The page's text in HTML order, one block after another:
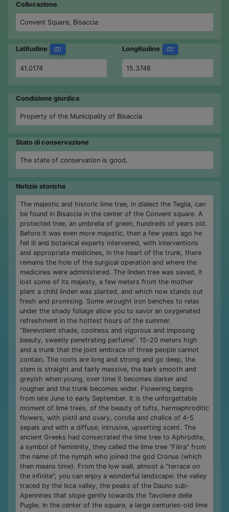
Collocazione
Convent Square, Bisaccia
Latitudine
41.0174
Longitudine
15.3748
Condizione giurdica
Property of the Municipality of Bisaccia
Stato di conservazione
The state of conservation is good.
Notizie storiche
The majestic and historic lime tree, in dialect the Teglia, can
be found in Bisaccia in the center of the Convent square. A
protected tree, an umbrella of green, hundreds of years old.
Before it was even more majestic, then a few years ago he
fell ill and botanical experts intervened, with interventions
and appropriate medicines, in the heart of the trunk, there
remains the hole of the surgical operation and where the
medicines were administered. The linden tree was saved, it
lost some of its majesty, a few meters from the mother
plant a child linden was planted, and which now stands out
fresh and promising. Some wrought iron benches to relax
under the shady foliage allow you to savor an oxygenated
refreshment in the hottest hours of the summer.
“Benevolent shade, coolness and vigorous and imposing
beauty, sweetly penetrating perfume”. 15-20 meters high
and a trunk that the joint embrace of three people cannot
contain. The roots are long and strong and go deep, the
stem is straight and fairly massive, the bark smooth and
greyish when young, over time it becomes darker and
rougher and the trunk becomes wider. Flowering begins
from late June to early September. It is the unforgettable
moment of lime trees, of the beauty of tufts, hermaphroditic
flowers, with pistil and ovary, corolla and chalice of 4-5
sepals and with a diffuse, intrusive, upsetting scent. The
ancient Greeks had consecrated the lime tree to Aphrodite,
a symbol of femininity, they called the lime tree “Filira” from
the name of the nymph who joined the god Cronus (which
then means time). From the low wall, almost a "terrace on
the infinite", you can enjoy a wonderful landscape: the valley
traced by the Isca valley, the peaks of the Dauno sub-
Apennines that slope gently towards the Tavoliere delle
Puglie. In the center of the square, a large centuries-old lime